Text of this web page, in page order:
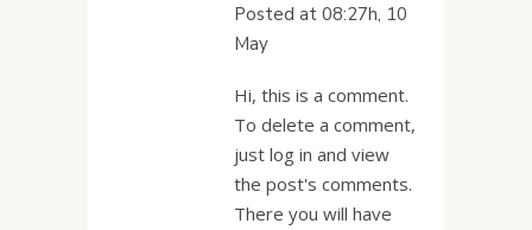
Posted at 08:27h, 10
May
Hi, this is a comment.
To delete a comment,
just log in and view
the post's comments.
There you will have